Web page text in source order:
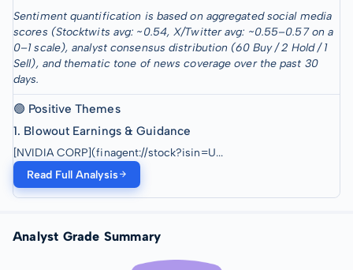
Sentiment quantification is based on aggregated social media
scores (Stocktwits avg: ~0.54, X/Twitter avg: ~0.55–0.57 on a
0–1 scale), analyst consensus distribution (60 Buy / 2 Hold / 1
Sell), and thematic tone of news coverage over the past 30
days.
🟢 Positive Themes
1. Blowout Earnings & Guidance
[NVIDIA CORP](finagent://stock?isin=U...
Read Full Analysis
Analyst Grade Summary